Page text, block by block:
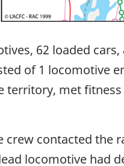
62 loaded
of 1 locomotive
territory, met
crew contacted
locomotive had